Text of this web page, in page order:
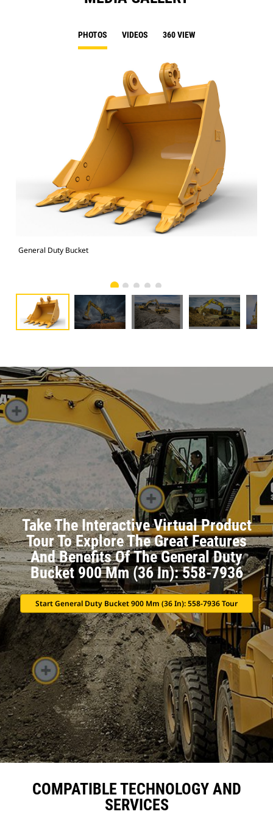
PHOTOS VIDEOS 360 VIEW
General Duty Bucket
Take The Interactive Virtual Product
Tour To Explore The Great Features
And Benefits Of The General Duty
Bucket 900 Mm (36 In): 558-7936
Start General Duty Bucket 900 Mm (36 In): 558-7936 Tour
COMPATIBLE TECHNOLOGY AND
SERVICES